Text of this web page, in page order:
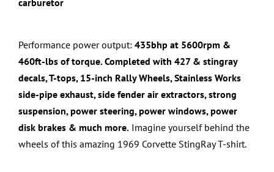
carburetor
Performance power output: 435bhp at 5600rpm &
460ft-lbs of torque. Completed with 427 & stingray
decals, T-tops, 15-inch Rally Wheels,Stainless Works
side-pipe exhaust, side fender air extractors,strong
suspension, power steering, power windows, power
disk brakes & much more. Imagine yourself behind the
wheels of this amazing 1969 Corvette StingRayT-shirt.